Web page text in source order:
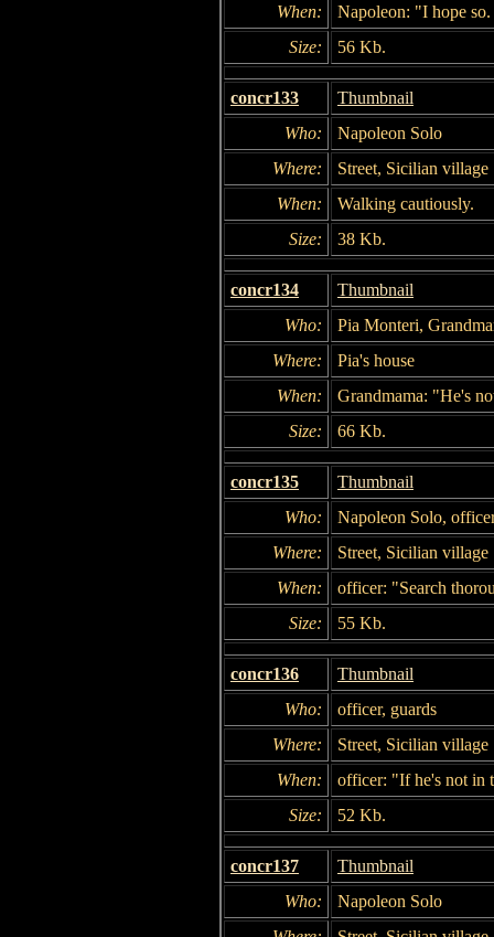
When:
Napoleon: "I hope
Size:
56 Kb.
concr133
Thumbnail
Who:
Napoleon Solo
Where:
Street, Sicilian village
When:
Walking cautiously.
Size:
38 Kb.
concr134
Thumbnail
Who:
Pia Monteri,
Where:
Pia's house
When:
Grandmama: "He's
Size:
66 Kb.
concr135
Thumbnail
Who:
Napoleon Solo,
Where:
Street, Sicilian village
When:
officer: "Search
Size:
55 Kb.
concr136
Thumbnail
Who:
officer, guards
Where:
Street, Sicilian village
When:
officer: "If he's not in
Size:
52 Kb.
concr137
Thumbnail
Who:
Napoleon Solo